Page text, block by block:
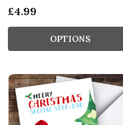
£4.99
OPTIONS